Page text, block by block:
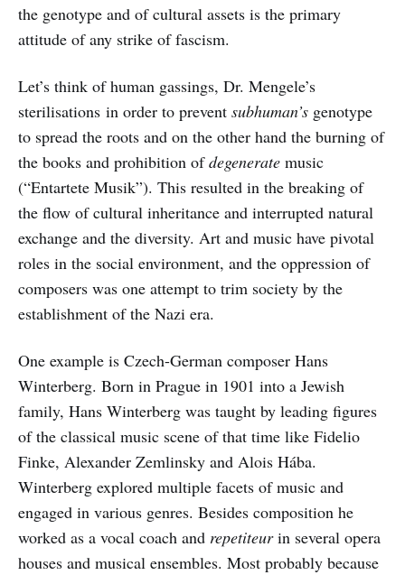
the genotype and of cultural assets is the primary
attitude of any strike of fascism.
Let’s think of human gassings, Dr. Mengele’s
sterilisations in order to prevent subhuman’s genotype
to spread the roots and on the other hand the burning of
the books and prohibition ofdegenerate music
(“Entartete Musik”). This resulted in the breaking of
the flow of cultural inheritance and interrupted natural
exchange and the diversity. Art and music have pivotal
roles in the social environment, and the oppression of
composers was one attempt to trim society by the
establishment of the Nazi era.
One example is Czech-German composer Hans
Winterberg. Born in Prague in 1901 into a Jewish
family, Hans Winterberg was taught by leading figures
of the classical music scene of that time like Fidelio
Finke, Alexander Zemlinsky and Alois Hába.
Winterberg explored multiple facets of music and
engaged in various genres. Besides composition he
worked as a vocal coach and repetiteurin several opera
houses and musical ensembles. Most probably because